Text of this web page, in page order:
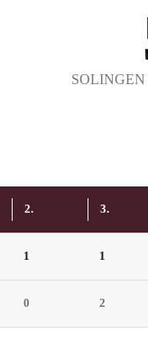
2. 3.
1 1
0 2